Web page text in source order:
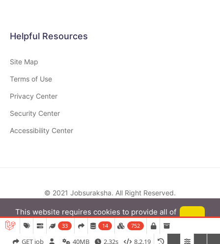
This website requires cookies to provide all of
its features. By using our website, you agree to
our use of cookies.
More info
33 14 752
8.2.19
2.32s
40MB
GET job
Helpful Resources
Site Map
Terms of Use
Privacy Center
Security Center
Accessibility Center
© 2021 Jobsuraksha. All Right Reserved.